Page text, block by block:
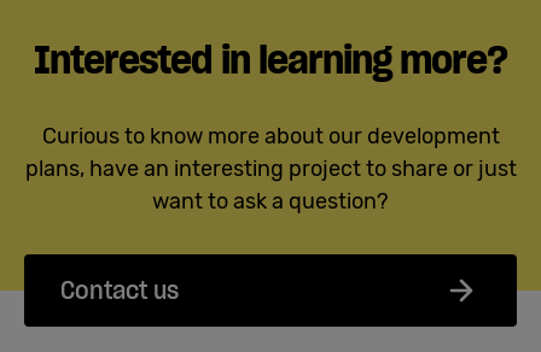
Interested in learning more?
Curious to know more about our development
plans, have an interesting project to share or just
want to ask a question?
Contact us